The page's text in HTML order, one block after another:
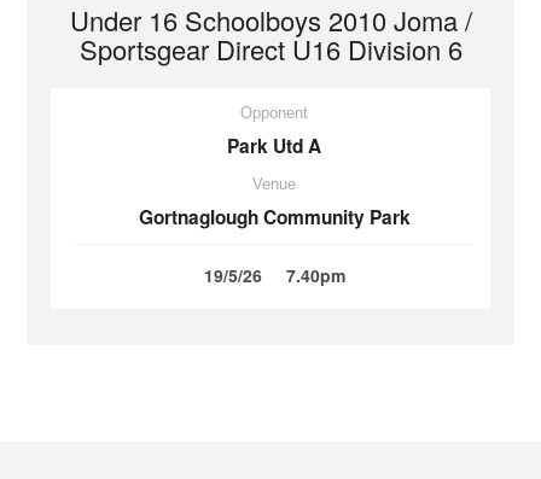
Under 16 Schoolboys 2010 Joma /
Sportsgear Direct U16 Division 6
Opponent
Park Utd A
Venue
Gortnaglough Community Park
19/5/26 7.40pm